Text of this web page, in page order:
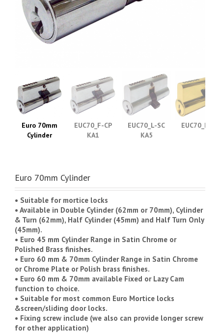
Euro 70mm
Cylinder
EUC70_F-CP
KA1
EUC70_L-SC
KA5
EUC70_F-PB
Euro 70mm Cylinder
• Suitable for mortice locks
• Available in Double Cylinder (62mm or 70mm), Cylinder
& Turn (62mm), Half Cylinder (45mm) and Half Turn Only
(45mm).
• Euro 45 mm Cylinder Range in Satin Chrome or
Polished Brass finishes.
• Euro 60 mm & 70mm Cylinder Range in Satin Chrome
or Chrome Plate or Polish brass finishes.
• Euro 60 mm & 70mm available Fixed or Lazy Cam
function to choice.
• Suitable for most common Euro Mortice locks
&screen/sliding door locks.
• Fixing screw include (we also can provide longer screw
for other application)